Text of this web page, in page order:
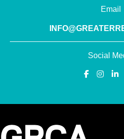
Email
Social